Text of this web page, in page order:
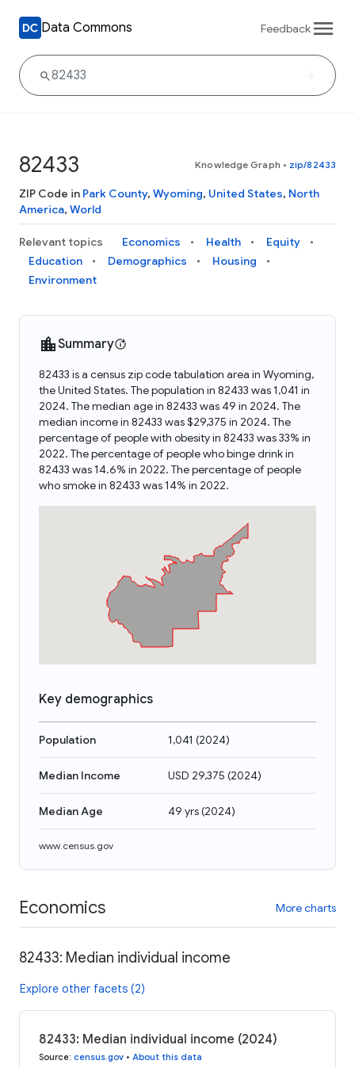
Data Commons Feedback
82433 Knowledge Graph • zip/82433
ZIP Code in Park County, Wyoming, United States, North
America, World
Relevant topics Economics Health
Equity
Education
Demographics
Housing
Environment
Summary
82433 is a census zip code tabulation area in Wyoming,
the United States. The population in 82433 was 1,041 in
2024. The median age in 82433 was 49 in 2024. The
median income in 82433 was $29,375 in 2024. The
percentage of people with obesity in 82433 was 33% in
2022. The percentage of people who binge drink in
82433 was 14.6% in 2022. The percentage of people
who smoke in 82433 was 14% in 2022.
Key demographics
Population 1,041 (2024)
Median Income USD 29,375 (2024)
Median Age 49 yrs(2024)
www.census.gov
Economics More charts
82433: Median individual income
Explore other facets (2)
82433: Median individual income (2024)
Source: census.gov • About this data